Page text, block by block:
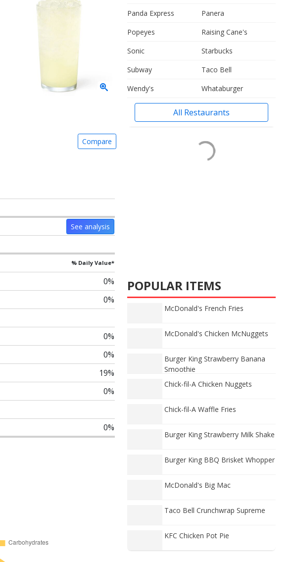
Compare
See analysis
% Daily Value*
0%
0%
0%
0%
19%
0%
0%
Panda Express
Panera
Popeyes
Raising Cane's
Sonic
Starbucks
Subway
Taco Bell
Wendy's
Whataburger
All Restaurants
POPULAR ITEMS
McDonald's French Fries
McDonald's Chicken McNuggets
Burger King Strawberry Banana
Smoothie
Chick-fil-A Chicken Nuggets
Chick-fil-A Waffle Fries
Burger King Strawberry Milk Shake
Burger King BBQ Brisket Whopper
McDonald's Big Mac
Taco Bell Crunchwrap Supreme
KFC Chicken Pot Pie